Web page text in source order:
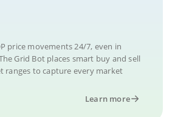
price movements 24/7, even in
Grid Bot places smart buy and sell
ranges to capture every market
Learn more